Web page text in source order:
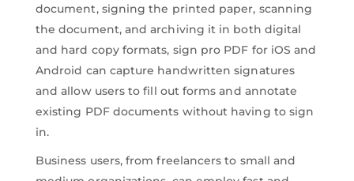
document, signing the printed paper, scanning
the document, and archiving it in both digital
and hard copy formats, sign pro PDF for iOS and
Android can capture handwritten signatures
and allow users to fill out forms and annotate
existing PDF documents without having to sign
in.
Business users, from freelancers to small and